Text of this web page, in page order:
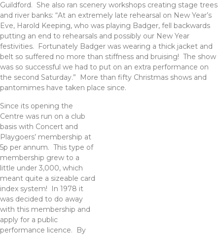
Guildford. She also ran scenery workshops creating stage trees
and river banks: “At an extremely late rehearsal on New Year’s
Eve, Harold Keeping, who was playing Badger, fell backwards
putting an end to rehearsals and possibly our New Year
festivities. Fortunately Badger was wearing a thick jacket and
belt so suffered no more than stiffness and bruising! The show
was so successful we had to put on an extra performance on
the second Saturday.” More than fifty Christmas shows and
pantomimes have taken place since.
Since its opening the
Centre was run on a club
basis with Concert and
Playgoers’ membership at
5p per annum. This type of
membership grew to a
little under 3,000, which
meant quite a sizeable card
index system! In 1978 it
was decided to do away
with this membership and
apply for a public
performance licence. By